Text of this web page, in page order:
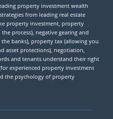
property investment wealth
from leading real estate
property investment, property
process), negative gearing and
banks), property tax (allowing you
asset protections), negotiation,
and tenants understand their right
experienced property investment
the psychology of property